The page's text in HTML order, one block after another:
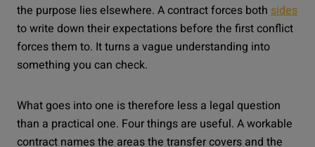
the purpose lies elsewhere. A contract forces both sides
to write down their expectations before the first conflict
forces them to. It turns a vague understanding into
something you can check.
What goes into one is therefore less a legal question
than a practical one. Four things are useful. A workable
contract names the areas the transfer covers and the